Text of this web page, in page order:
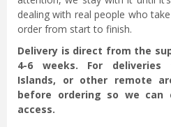
dealing with real people who
order from start to finish.
Delivery is direct from the
4-6 weeks. For deliveries
Islands, or other remote
before ordering so we can
access.